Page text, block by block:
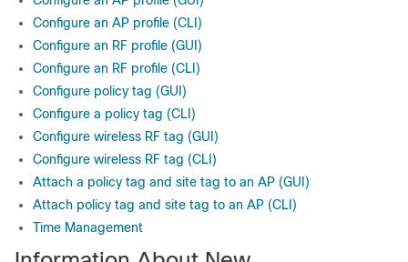
Configure an AP profile (CLI)
Configure an RF profile (GUI)
Configure an RF profile (CLI)
Configure policy tag (GUI)
Configure a policy tag (CLI)
Configure wireless RF tag (GUI)
Configure wireless RF tag (CLI)
Attach a policy tag and site tag to an AP (GUI)
Attach policy tag and site tag to an AP (CLI)
Time Management